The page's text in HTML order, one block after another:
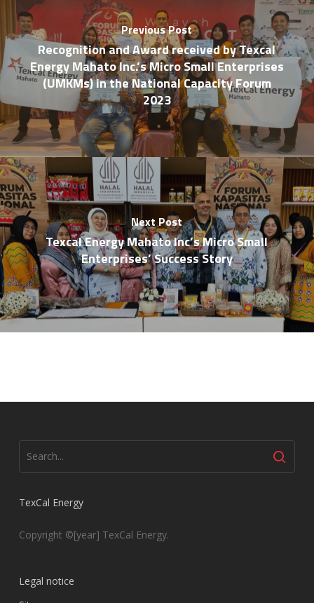
Previous Post
Recognition and Award received by Texcal
Energy Mahato Inc.’s Micro Small Enterprises
(UMKMs) in the National Capacity Forum
2023
Next Post
Texcal Energy Mahato Inc’s Micro Small
Enterprises’ Success Story
TexCal Energy
Copyright ©[year] TexCal Energy.
Legal notice